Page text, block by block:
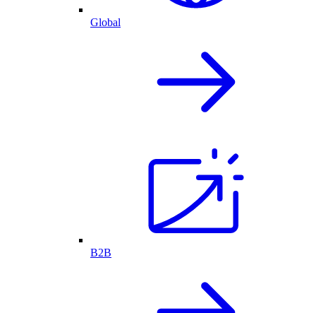
Global
B2B